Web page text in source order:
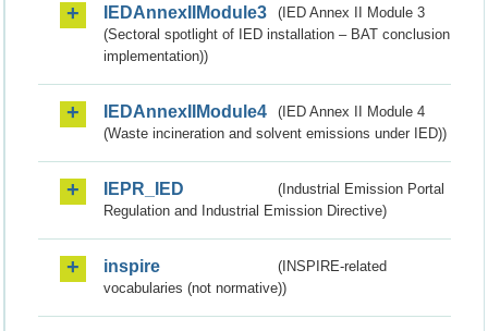
IEDAnnexIIModule3
(IED Annex II Module 3
(Sectoral spotlight of IED installation – BAT conclusion
implementation))
IEDAnnexIIModule4
(IED Annex II Module 4
(Waste incineration and solvent emissions under IED))
IEPR_IED
(Industrial Emission Portal
Regulation and Industrial Emission Directive)
inspire
(INSPIRE-related
vocabularies (not normative))